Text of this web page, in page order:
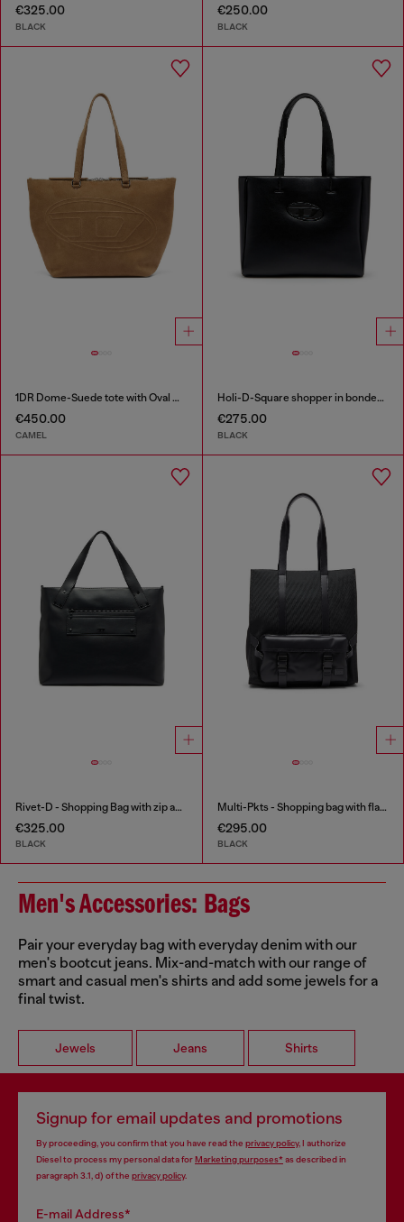
€325.00
BLACK
€250.00
BLACK
1DR Dome-Suede tote with Oval D Logo
€450.00
CAMEL
Holi-D-Square shopper in bonded neoprene
€275.00
BLACK
Rivet-D - Shopping Bag with zip and flap pocket
€325.00
BLACK
Multi-Pkts - Shopping bag with flap pocket and zip
€295.00
BLACK
Men's Accessories: Bags
Pair your everyday bag with everyday denim with our
men's bootcut jeans. Mix-and-match with our range of
smart and casual men's shirts and add some jewels for a
final twist.
Jewels Jeans Shirts
Signup for email updates and promotions
By proceeding, you confirm that you have read the privacy policy, I authorize
Diesel to process my personal data forMarketing purposes*as described in
paragraph 3.1, d) of the privacy policy.
E-mail Address*